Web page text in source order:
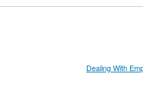
Dealing With